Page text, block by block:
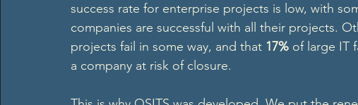
success rate for enterprise projects is low, with
companies are successful with all their projects.
projects fail in some way, and that 17% of large IT
a company at risk of closure.